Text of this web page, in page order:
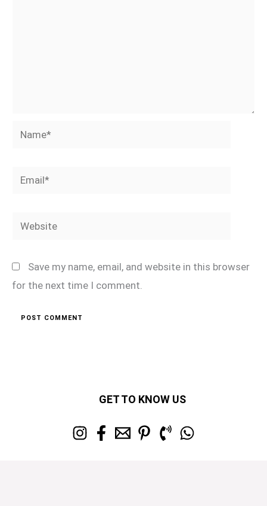
Name*
Email*
Website
Save my name, email, and website in this browser
for the next time I comment.
GET TO KNOW US